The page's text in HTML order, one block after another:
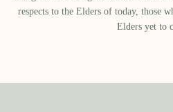
respects to the Elders of today, those
Elders yet to